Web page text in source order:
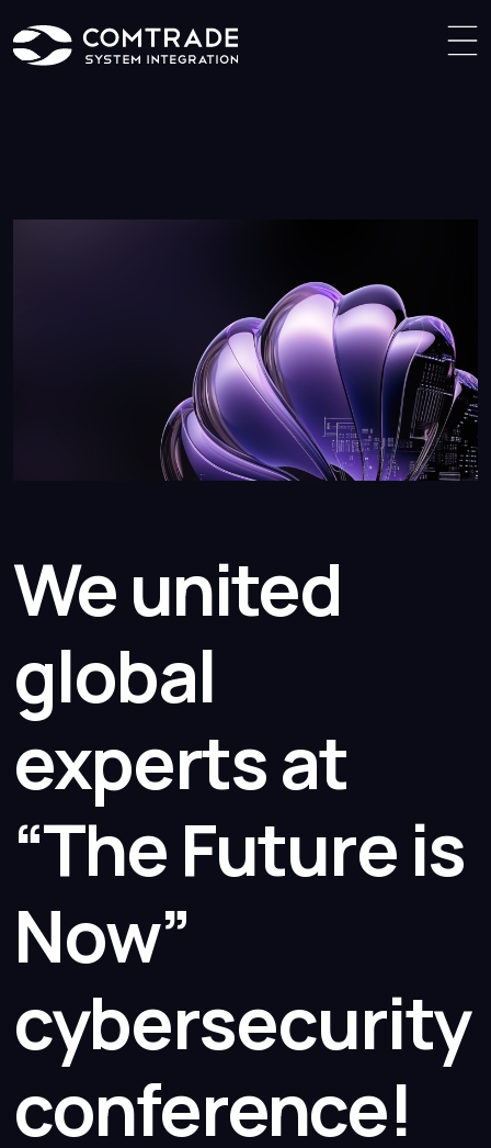
We united
global
experts at
“The Future is
Now”
cybersecurity
conference!